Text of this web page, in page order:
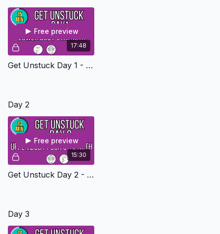
👉Join the Get Unstuck Challenge Email List
17:48
Free preview
Get Unstuck Day 1 - Lower Body Strength Level 1
Day 2
15:30
Free preview
Get Unstuck Day 2 - Upper Body Push Strength Level 1
Day 3